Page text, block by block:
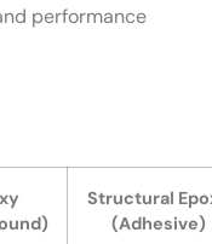
performance
Structural
(Adhesive)